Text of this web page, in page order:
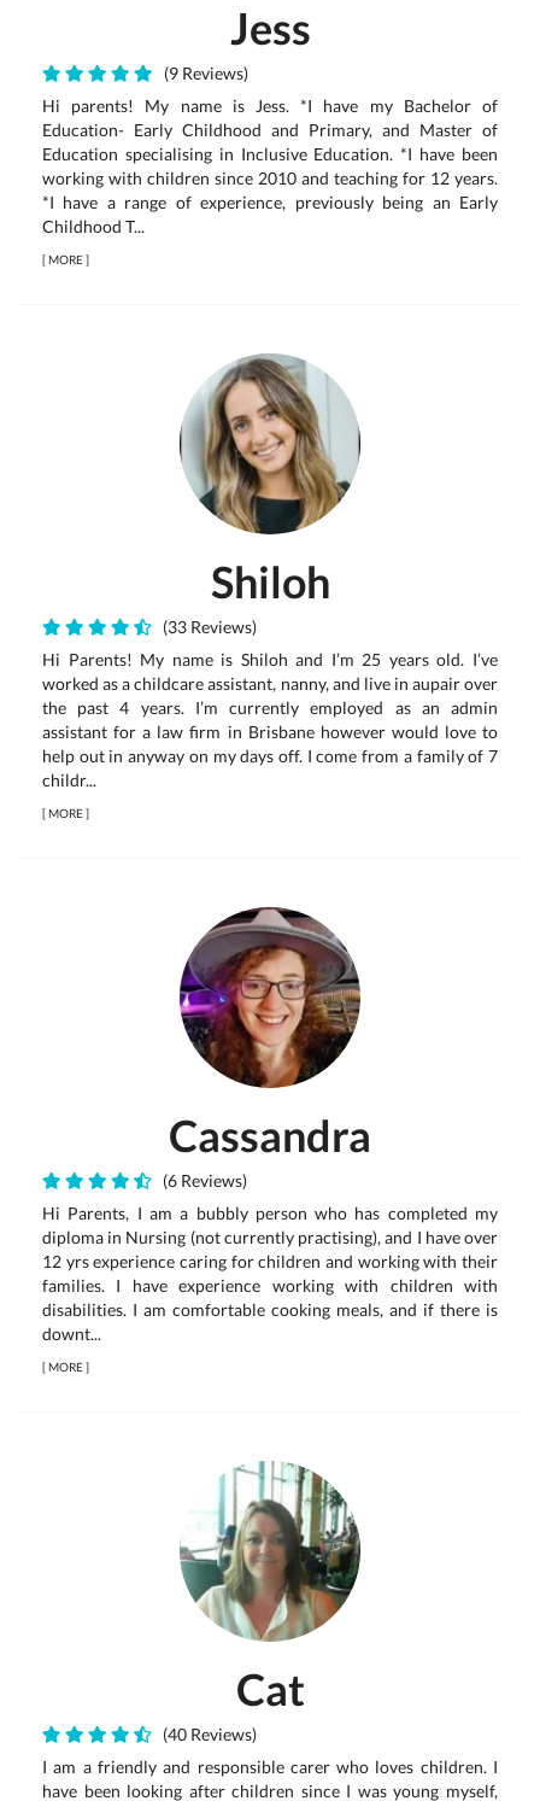
Jess
(9 Reviews)
Hi parents! My name is Jess. *I have my Bachelor of
Education- Early Childhood and Primary, and Master of
Education specialising in Inclusive Education. *I have been
working with children since 2010 and teaching for 12 years.
*I have a range of experience, previously being an Early
Childhood T...
[MORE]
Shiloh
(33 Reviews)
Hi Parents! My name is Shiloh and I’m 25 years old. I’ve
worked as a childcare assistant, nanny, and live in aupair over
the past 4 years. I’m currently employed as an admin
assistant for a law firm in Brisbane however would love to
help out in anyway on my days off. I come from a family of 7
childr...
[MORE]
Cassandra
(6 Reviews)
Hi Parents, I am a bubbly person who has completed my
diploma in Nursing (not currently practising), and I have over
12 yrs experience caring for children and working with their
families. I have experience working with children with
disabilities. I am comfortable cooking meals, and if there is
downt...
[MORE]
Cat
(40 Reviews)
I am a friendly and responsible carer who loves children. I
have been looking after children since I was young myself,